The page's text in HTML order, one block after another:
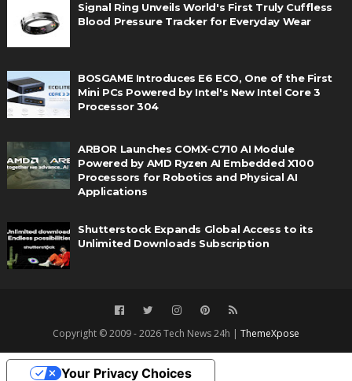
Signal Ring Unveils World's First Truly Cuffless
Blood Pressure Tracker for Everyday Wear
BOSGAME Introduces E6 ECO, One of the First
Mini PCs Powered by Intel's New Intel Core 3
Processor 304
ARBOR Launches COMX-C710 AI Module
Powered by AMD Ryzen AI Embedded X100
Processors for Robotics and Physical AI
Applications
Shutterstock Expands Global Access to its
Unlimited Downloads Subscription
Copyright © 2009 - 2026 Tech News 24h | ThemeXpose
Your Privacy Choices